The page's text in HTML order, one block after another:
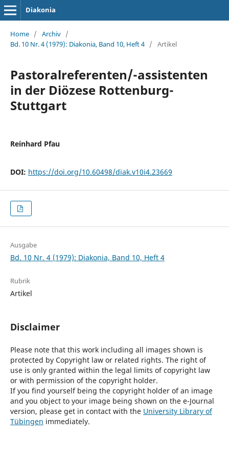
Diakonia
Home / Archiv /
Bd. 10 Nr. 4 (1979): Diakonia, Band 10, Heft 4 / Artikel
Pastoralreferenten/-assistenten
in der Diözese Rottenburg-
Stuttgart
Reinhard Pfau
DOI: https://doi.org/10.60498/diak.v10i4.23669
Ausgabe
Bd. 10 Nr. 4 (1979): Diakonia, Band 10, Heft 4
Rubrik
Artikel
Disclaimer
Please note that this work including all images shown is
protected by Copyright law or related rights. The right of
use is only granted within the legal limits of copyright law
or with permission of the copyright holder.
If you find yourself being the copyright holder of an image
and you object to your image being shown on the e-Journal
version, please get in contact with the University Library of
Tübingen immediately.